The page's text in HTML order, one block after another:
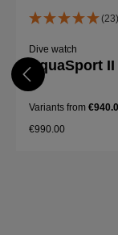
(23)
Dive watch
AquaSport II
Variants from
€990.00